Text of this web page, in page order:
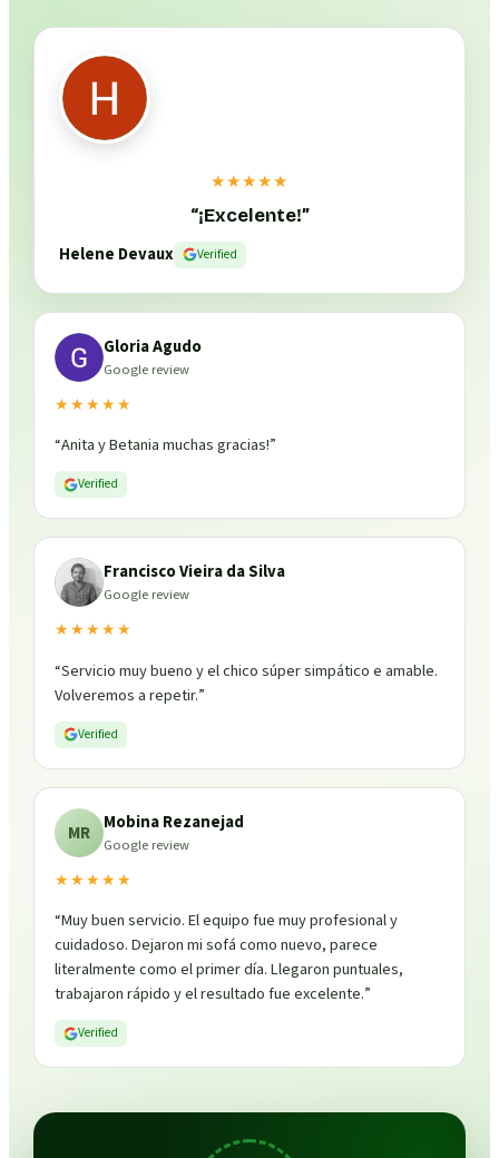
★★★★★
“¡Excelente!”
Helene Devaux
Verified
Gloria Agudo
Google review
★★★★★
“Anita y Betania muchas gracias!”
Verified
Francisco Vieira da Silva
Google review
★★★★★
“Servicio muy bueno y el chico súper simpático e amable.
Volveremos a repetir.”
Verified
MR Mobina Rezanejad
Google review
★★★★★
“Muy buen servicio. El equipo fue muy profesional y
cuidadoso. Dejaron mi sofá como nuevo, parece
literalmente como el primer día. Llegaron puntuales,
trabajaron rápido y el resultado fue excelente.”
Verified